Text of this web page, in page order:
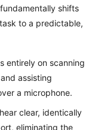
shifts
to a predictable,
entirely on scanning
assisting
a microphone.
clear, identically
eliminating the